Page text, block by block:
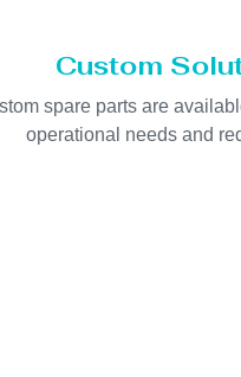
Custom
spare parts are
operational needs and